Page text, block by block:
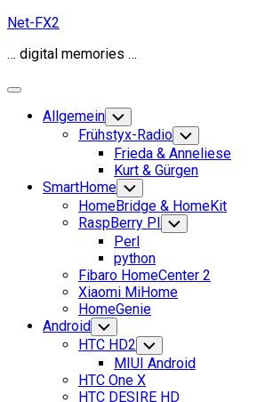
Skip
content
Net-FX2
… digital memories …
Expand
Allgemein Toggle
Child
Menu
Frühstyx-Radio Toggle
Child
Menu
Frieda & Anneliese
Kurt & Gürgen
SmartHome Toggle
Child
Menu
HomeBridge & HomeKit
RaspBerry PI Toggle
Child
Perl
python
Fibaro HomeCenter 2
Xiaomi MiHome
HomeGenie
Android Toggle
Child
Menu
HTC HD2 Toggle
Child
Menu
MIUI Android
HTC One X
HTC DESIRE HD